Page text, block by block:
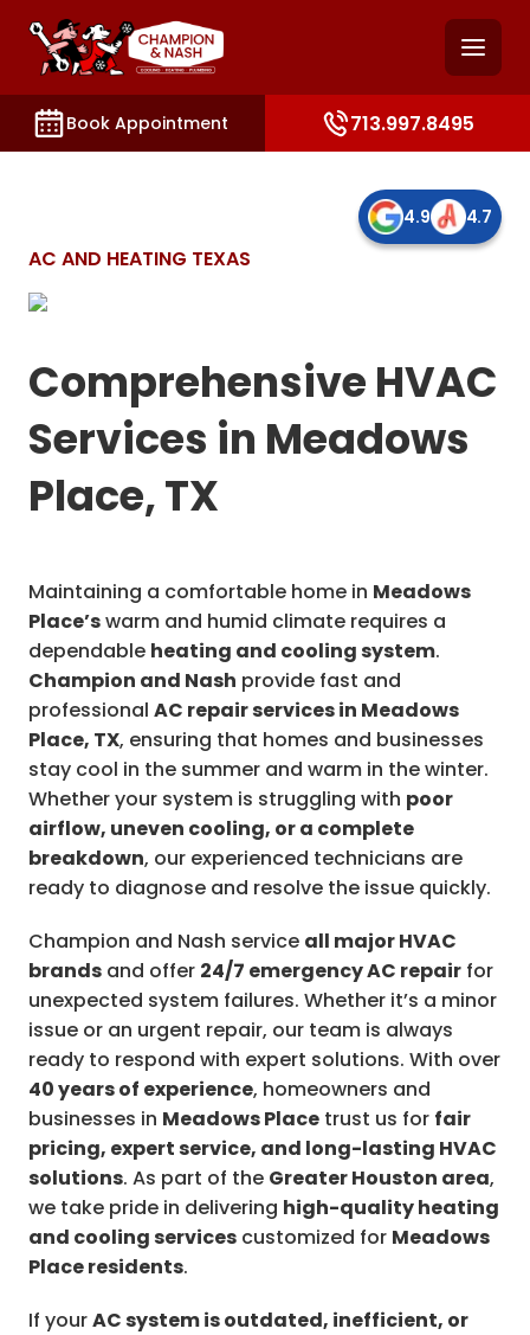
Book Appointment 713.997.8495
access key sections such as booking, contact,
4.9 4.7
AC AND HEATING TEXAS
Comprehensive HVAC
Services in Meadows
Place, TX
Maintaining a comfortable home in Meadows
Place’swarm and humid climate requires a
dependable heating and cooling system.
Champion and Nash provide fast and
professional AC repair services in Meadows
Place, TX, ensuring that homes and businesses
stay cool in the summer and warm in the winter.
Whether your system is struggling with poor
airflow, uneven cooling, or a complete
breakdown, our experienced technicians are
ready to diagnose and resolve the issue quickly.
Champion and Nash service all major HVAC
brands and offer 24/7 emergency AC repair for
unexpected system failures. Whether it’s a minor
issue or an urgent repair, our team is always
ready to respond with expert solutions. With over
40 years of experience, homeowners and
businesses in Meadows Place trust us for fair
pricing, expert service, and long-lasting HVAC
solutions. As part of the Greater Houston area,
we take pride in delivering high-quality heating
and cooling services customized for Meadows
Place residents.
If yourAC system is outdated, inefficient, or